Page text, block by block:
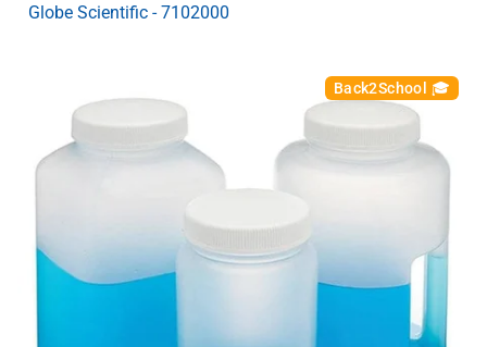
Globe Scientific - 7102000
Back2School 🎓